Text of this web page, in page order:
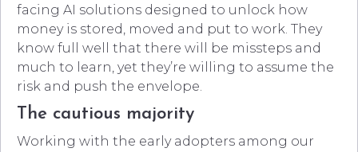
facing AI solutions designed to unlock how
money is stored, moved and put to work. They
know full well that there will be missteps and
much to learn, yet they’re willing to assume the
risk and push the envelope.
The cautious majority
Working with the early adopters among our